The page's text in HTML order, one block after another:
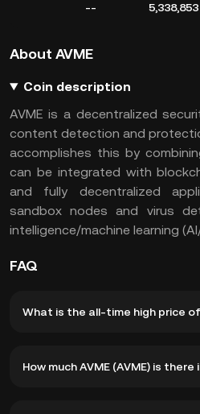
-- 5,338,853
About AVME
Coin description
AVME is a decentralized
content detection and
accomplishes this by
can be integrated with
and fully decentralized
sandbox nodes and virus
intelligence/machine learning
FAQ
What is the all-time high price of
current price of AVME is down
How much AVME (AVME) is